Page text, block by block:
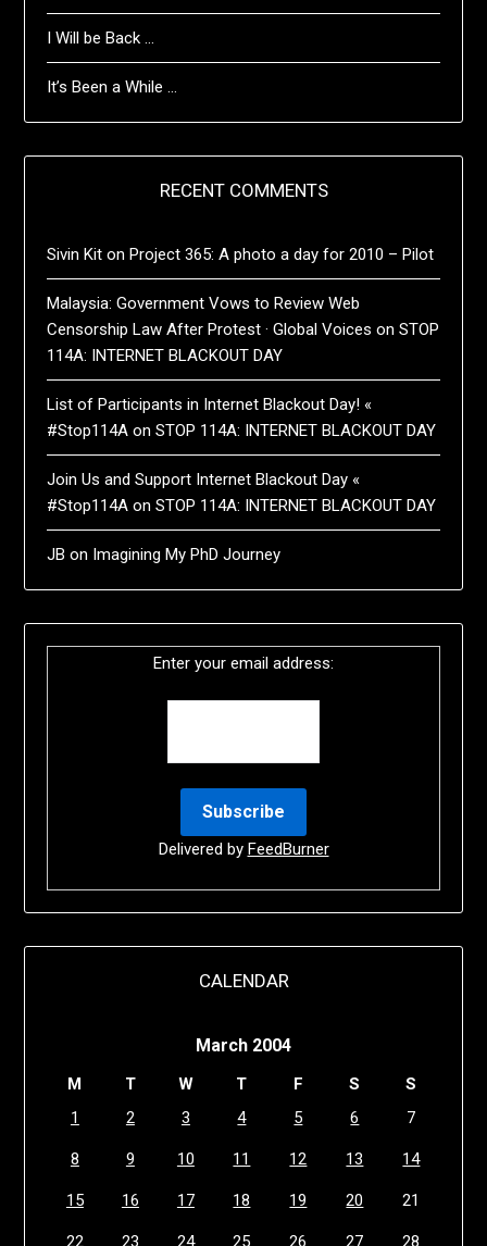
I Will be Back …
It’s Been a While …
RECENT COMMENTS
Sivin Kit onProject 365: A photo a day for 2010 – Pilot
Malaysia: Government Vows to Review Web
Censorship Law After Protest · Global Voices onSTOP
114A: INTERNET BLACKOUT DAY
List of Participants in Internet Blackout Day! «
#Stop114A onSTOP 114A: INTERNET BLACKOUT DAY
Join Us and Support Internet Blackout Day «
#Stop114A onSTOP 114A: INTERNET BLACKOUT DAY
JB on Imagining My PhD Journey
Enter your email address:
Delivered by FeedBurner
CALENDAR
March 2004
M T W T F S
S
1
2 3 4 5 6 7
8 9 10 11 12 13 14
15 16 17 18 19 20 21
22 23 24 25 26 27 28